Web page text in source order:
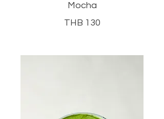
Mocha
THB 130